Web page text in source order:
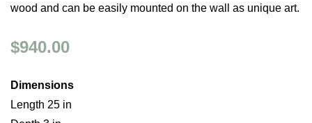
wood and can be easily mounted on the wall as unique art.
$940.00
Dimensions
Length 25 in